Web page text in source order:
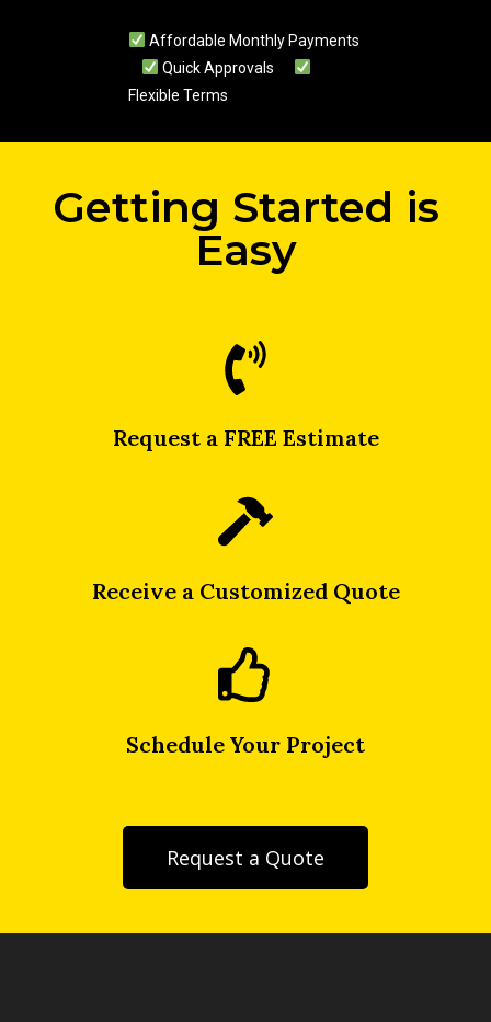
Affordable Monthly Payments
Quick Approvals
Flexible Terms
Getting Started is
Easy
Request a FREE Estimate
Receive a Customized Quote
Schedule Your Project
Request a Quote